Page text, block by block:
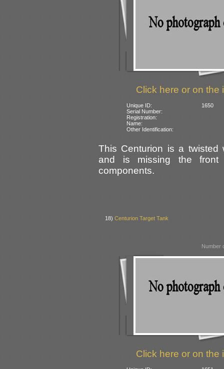
Click here or on the
Unique ID:
1650
Serial Number:
Registration:
Name:
Other Identification:
This Centurion is a twisted
and is missing the
components.
18)Centurion Target Tank
Number
Click here or on the